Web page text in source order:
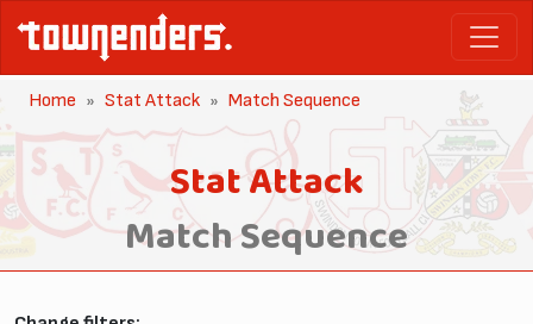
Home Stat Attack Match Sequence
Stat Attack
Match Sequence